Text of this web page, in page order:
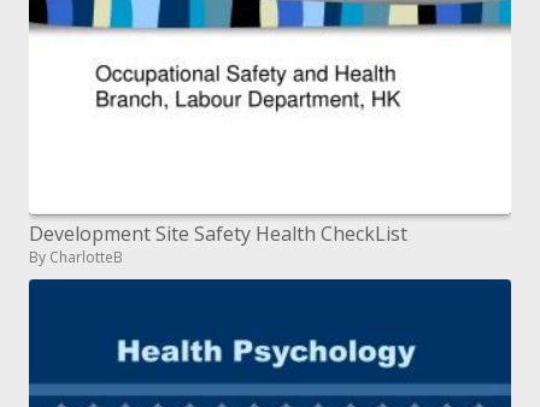
Development Site Safety Health CheckList
By CharlotteB